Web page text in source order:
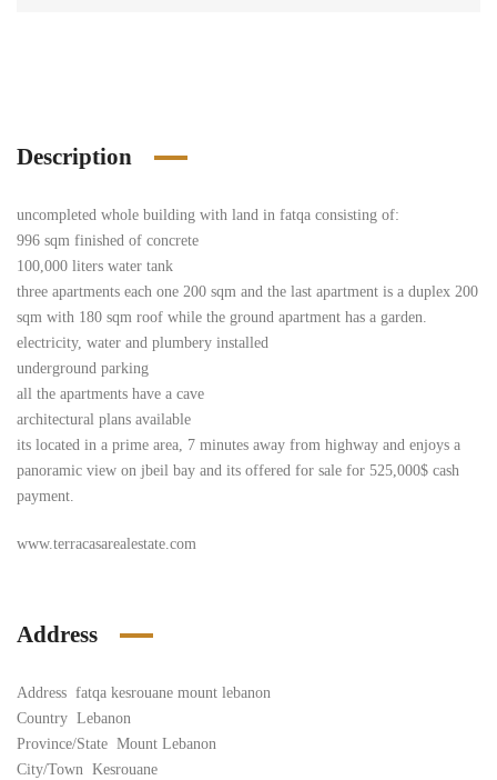
Description
uncompleted whole building with land in fatqa consisting of:
996 sqm finished of concrete
100,000 liters water tank
three apartments each one 200 sqm and the last apartment is a duplex 200
sqm with 180 sqm roof while the ground apartment has a garden.
electricity, water and plumbery installed
underground parking
all the apartments have a cave
architectural plans available
its located in a prime area, 7 minutes away from highway and enjoys a
panoramic view on jbeil bay and its offered for sale for 525,000$ cash
payment.
www.terracasarealestate.com
Address
Address fatqa kesrouane mount lebanon
Country Lebanon
Province/State Mount Lebanon
City/Town Kesrouane